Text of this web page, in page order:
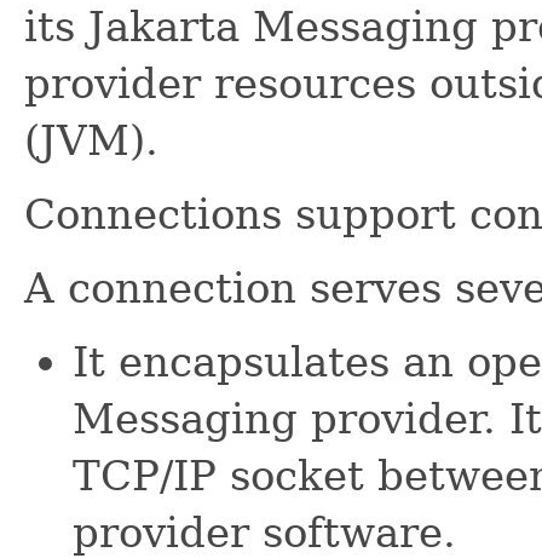
its Jakarta Messaging
provider resources
(JVM).
Connections support
A connection serves
It encapsulates an
Messaging provider.
TCP/IP socket
provider software.